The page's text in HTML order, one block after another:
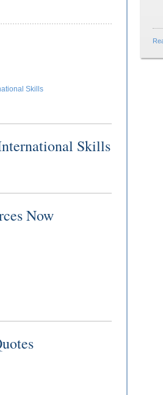
Skills
Skills
Now